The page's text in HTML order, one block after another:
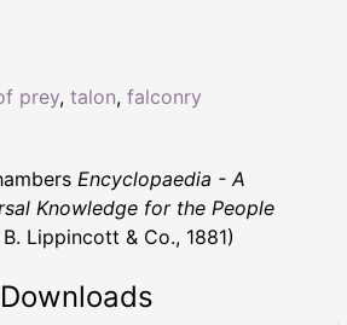
prey, talon, falconry
Encyclopaedia - A
Knowledge for the People
Lippincott & Co., 1881)
Downloads